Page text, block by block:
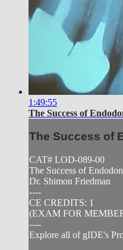
1:49:55
The Success of
The Success of
CAT# LOD-089-00
The Success of
Dr. Shimon Friedman
----
CE CREDITS: 1
(EXAM FOR
----
Explore all of gIDE's